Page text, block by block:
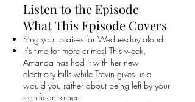
Listen to the Episode
What This Episode Covers
Sing your praises for Wednesday aloud.
It's time for more crimes! This week,
Amanda has had it with her new
electricity bills while Trevin gives us a
would you rather about being left by your
significant other.